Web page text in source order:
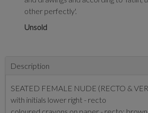
other perfectly'.
Unsold
Description
SEATED FEMALE NUDE (RECTO &
with initials lower right - recto